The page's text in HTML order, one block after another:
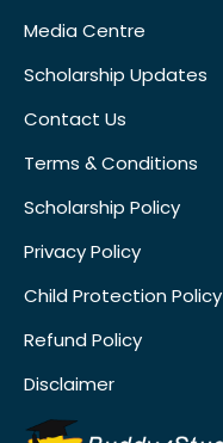
Media Centre
Scholarship Updates
Contact Us
Terms & Conditions
Scholarship Policy
Privacy Policy
Child Protection Policy
Refund Policy
Disclaimer